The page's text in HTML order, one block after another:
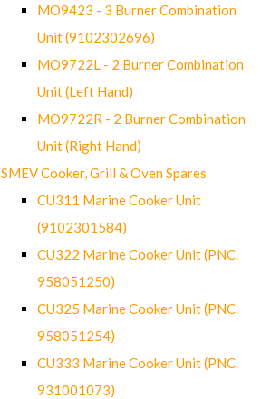
MO9423 - 3 Burner Combination
Unit (9102302696)
MO9722L - 2 Burner Combination
Unit (Left Hand)
MO9722R - 2 Burner Combination
Unit (Right Hand)
SMEV Cooker, Grill & Oven Spares
CU311 Marine Cooker Unit
(9102301584)
CU322 Marine Cooker Unit (PNC.
958051250)
CU325 Marine Cooker Unit (PNC.
958051254)
CU333 Marine Cooker Unit (PNC.
931001073)